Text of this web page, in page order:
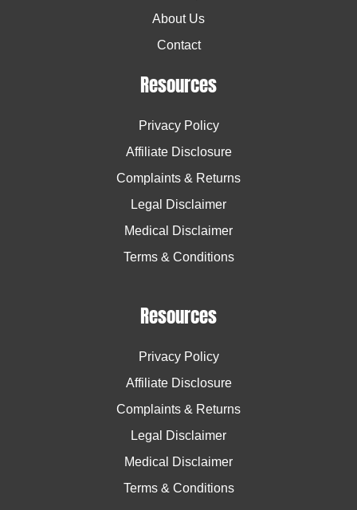
About Us
Contact
Resources
Privacy Policy
Affiliate Disclosure
Complaints & Returns
Legal Disclaimer
Medical Disclaimer
Terms & Conditions
Resources
Privacy Policy
Affiliate Disclosure
Complaints & Returns
Legal Disclaimer
Medical Disclaimer
Terms & Conditions